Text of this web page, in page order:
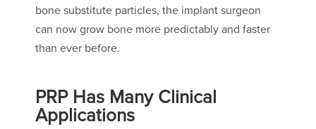
bone substitute particles, the implant surgeon
can now grow bone more predictably and faster
than ever before.
PRP Has Many Clinical
Applications